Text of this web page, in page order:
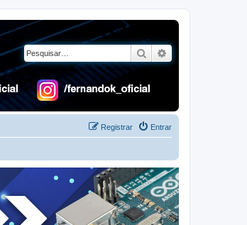
Pesquisar
Entrar
Registrar